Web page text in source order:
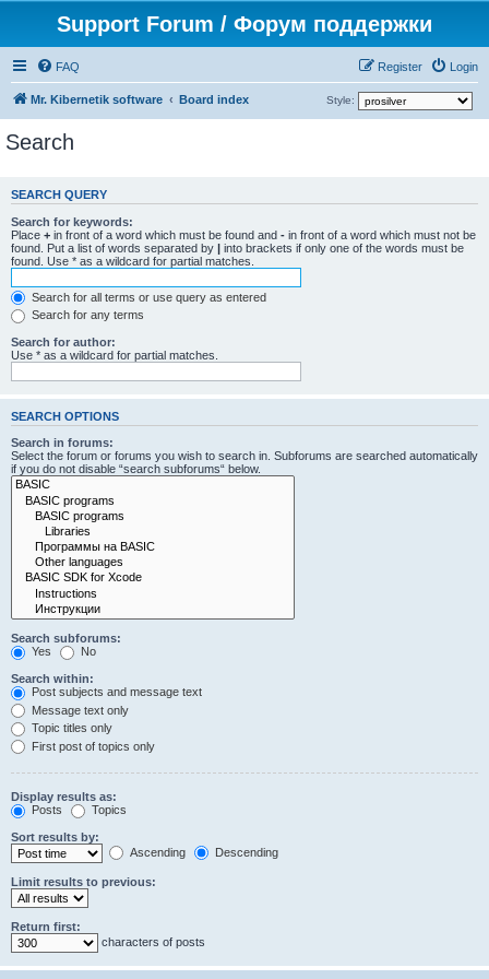
Support Forum / Форум поддержки
FAQ Login
Register
Mr. Kibernetik software Board index Style:
Search
SEARCH QUERY
Search for keywords:
Place + in front of a word which must be found and - in front of a word which must not be
found. Put a list of words separated by | into brackets if only one of the words must be
found. Use * as a wildcard for partial matches.
Search for all terms or use query as entered
Search for any terms
Search for author:
Use * as a wildcard for partial matches.
SEARCH OPTIONS
Search in forums:
Select the forum or forums you wish to search in. Subforums are searched automatically
if you do not disable “search subforums“ below.
Search subforums:
Yes
No
Search within:
Post subjects and message text
Message text only
Topic titles only
First post of topics only
Display results as:
Posts
Topics
Sort results by:
Ascending
Descending
Limit results to previous:
Return first:
characters of posts